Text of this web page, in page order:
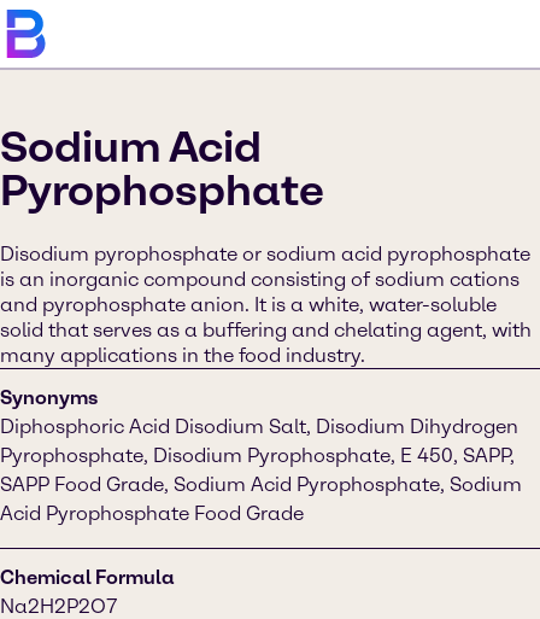
Sodium Acid
Pyrophosphate
Disodium pyrophosphate or sodium acid pyrophosphate
is an inorganic compound consisting of sodium cations
and pyrophosphate anion. It is a white, water-soluble
solid that serves as a buffering and chelating agent, with
many applications in the food industry.
Synonyms
Diphosphoric Acid Disodium Salt, Disodium Dihydrogen
Pyrophosphate, Disodium Pyrophosphate, E 450, SAPP,
SAPP Food Grade, Sodium Acid Pyrophosphate, Sodium
Acid Pyrophosphate Food Grade
Chemical Formula
Na2H2P2O7